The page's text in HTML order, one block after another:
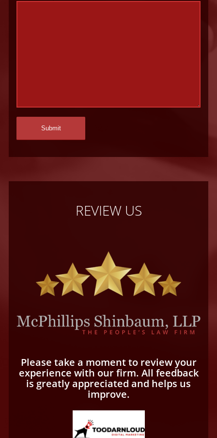
REVIEW US
Please take a moment to review your
experience with our firm. All feedback
is greatly appreciated and helps us
improve.